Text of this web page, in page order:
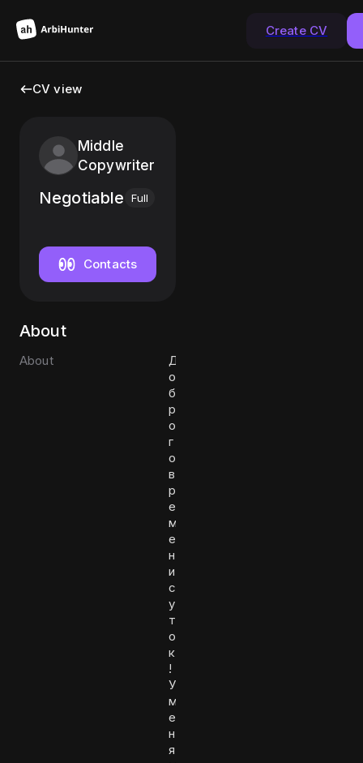
Create CV
CV view
Middle
Copywriter
Negotiable Full
Contacts
About
About
Д
о
б
р
о
г
о
в
р
е
м
е
н
и
с
у
т
о
к
!
У
м
е
н
я